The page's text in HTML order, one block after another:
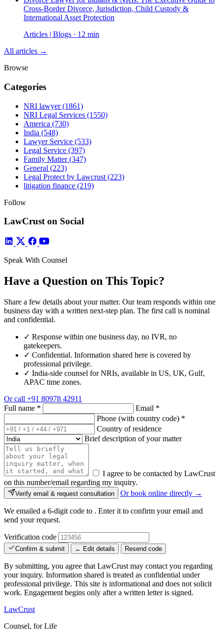
Cross-Border Divorce, Jurisdiction, Child Custody &
International Asset Protection
Articles | Blogs · 12 min
All articles →
Browse
Categories
NRI lawyer(1861)
NRI Legal Services (1550)
America (730)
India (548)
Lawyer Service (533)
Legal Service (397)
Family Matter(347)
General (223)
Legal Protect by Lawcrust (223)
litigation finance (219)
Follow
LawCrust on Social
Speak With Counsel
Have a Question on This Topic?
Share a few details about your matter. Our team responds within one
business day with a written next-step plan. The first call is nominal
and confidential.
✓ Response within one business day, no IVR, no
gatekeepers.
✓ Confidential. Information shared here is covered by
professional privilege.
✓ India-side counsel for NRIs, available in US, UK, Gulf,
APAC time zones.
Or call +91 80978 42911
Full name * Email *
Phone (with country code) *
Country of residence
Brief description of your matter
I agree to be contacted by LawCrust
on this number/email regarding my inquiry.
Verify email & request consultation Or book online directly →
We emailed a 6-digit code to . Enter it to confirm your email and
send your request.
Verification code
Confirm & submit ← Edit details Resend code
By submitting, you agree that LawCrust may contact you regarding
your inquiry. Information shared is treated as confidential under
professional privilege. This site is informational and does not solicit
work. Engagement begins only after a written letter is signed.
LawCrust
Counsel, for Life